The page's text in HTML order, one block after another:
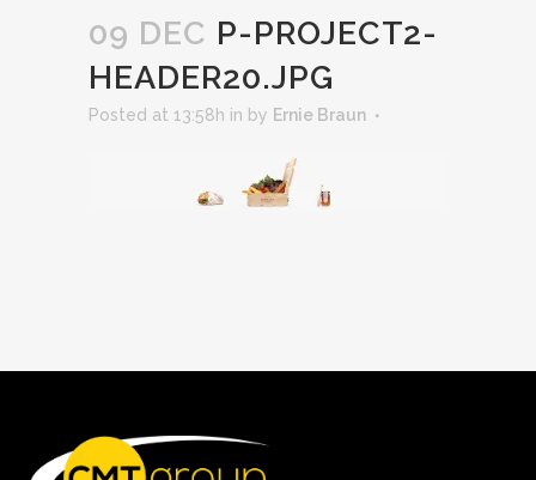
09 DEC P-PROJECT2-
HEADER20.JPG
Posted at 13:58h in by Ernie Braun